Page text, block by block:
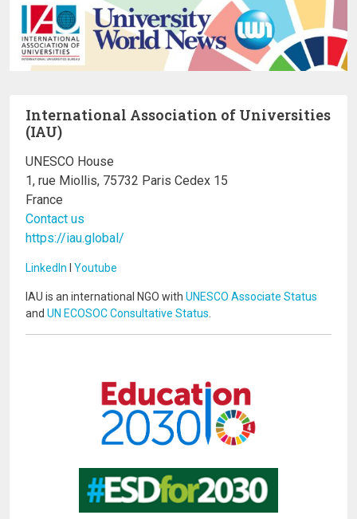
International Association of Universities
(IAU)
UNESCO House
1, rue Miollis, 75732 Paris Cedex 15
France
Contact us
https://iau.global/
LinkedIn I Youtube
IAU is an international NGO with UNESCO Associate Status
and UN ECOSOC Consultative Status